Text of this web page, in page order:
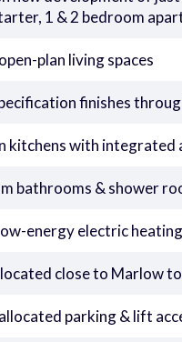
1 & 2 bedroom
plan living spaces
finishes
kitchens with integrated
bathrooms & shower
energy electric
close to Marlow
parking & lift